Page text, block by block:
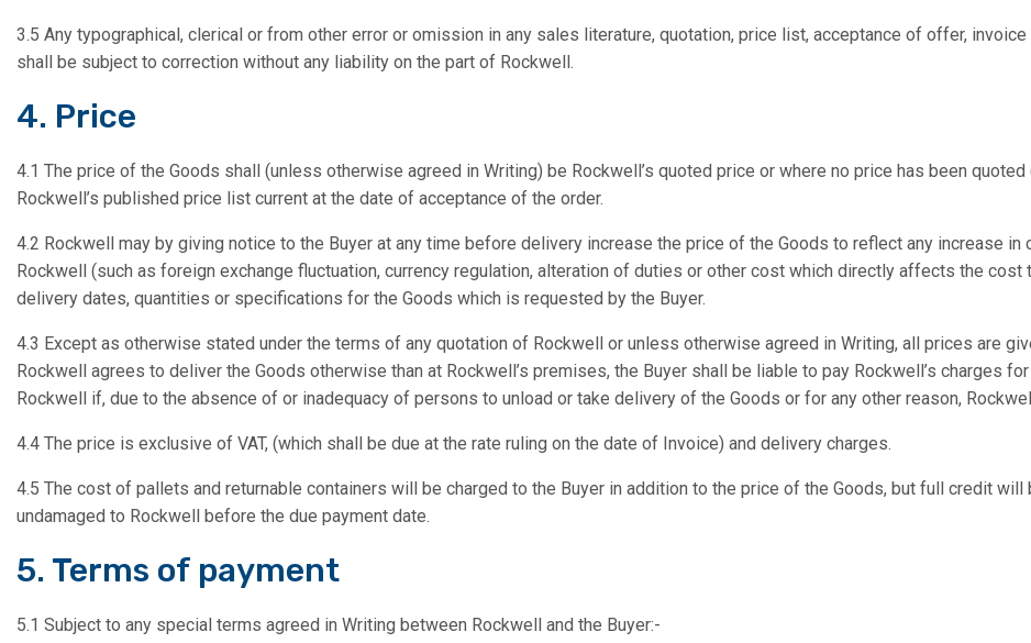
3.5 Any typographical, clerical or from other error or omission in any sales literature, quotation, price list, acceptance of offer,
shall be subject to correction without any liability on the part of Rockwell.
4. Price
4.1 The price of the Goods shall (unless otherwise agreed in Writing) be Rockwell’s quoted price or where no price has been
Rockwell’s published price list current at the date of acceptance of the order.
4.2 Rockwell may by giving notice to the Buyer at any time before delivery increase the price of the Goods to reflect any increase
Rockwell (such as foreign exchange fluctuation, currency regulation, alteration of duties or other cost which directly affects the cost
delivery dates, quantities or specifications for the Goods which is requested by the Buyer.
4.3 Except as otherwise stated under the terms of any quotation of Rockwell or unless otherwise agreed in Writing, all prices are
Rockwell agrees to deliver the Goods otherwise than at Rockwell’s premises, the Buyer shall be liable to pay Rockwell’s charges
Rockwell if, due to the absence of or inadequacy of persons to unload or take delivery of the Goods or for any other reason,
4.4 The price is exclusive of VAT, (which shall be due at the rate ruling on the date of Invoice) and delivery charges.
4.5 The cost of pallets and returnable containers will be charged to the Buyer in addition to the price of the Goods, but full credit
undamaged to Rockwell before the due payment date.
5. Terms of payment
5.1 Subject to any special terms agreed in Writing between Rockwell and the Buyer:-